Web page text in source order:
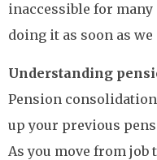
inaccessible for many
doing it as soon as
Understanding
Pension
up your previous
As you move from job